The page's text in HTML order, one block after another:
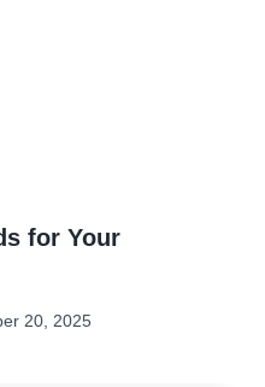
for Your
20, 2025